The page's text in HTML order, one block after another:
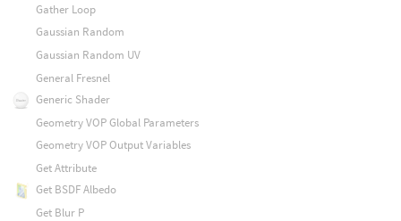
Gather Loop
Gaussian Random
Gaussian Random UV
General Fresnel
Generic Shader
Geometry VOP Global Parameters
Geometry VOP Output Variables
Get Attribute
Get BSDF Albedo
Get Blur P